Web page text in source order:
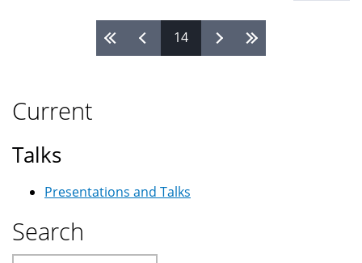
14
Current
Talks
Presentations and Talks
Search